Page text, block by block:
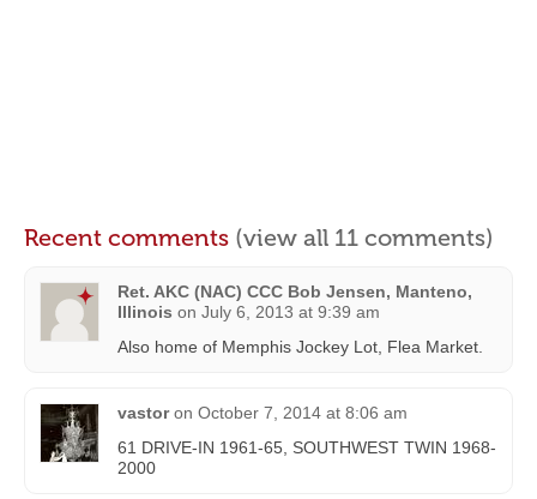
Recent comments (view all 11 comments)
Ret. AKC (NAC) CCC Bob Jensen, Manteno,
Illinois on July 6, 2013 at 9:39 am
Also home of Memphis Jockey Lot, Flea Market.
vastor on October 7, 2014 at 8:06 am
61 DRIVE-IN 1961-65, SOUTHWEST TWIN 1968-
2000